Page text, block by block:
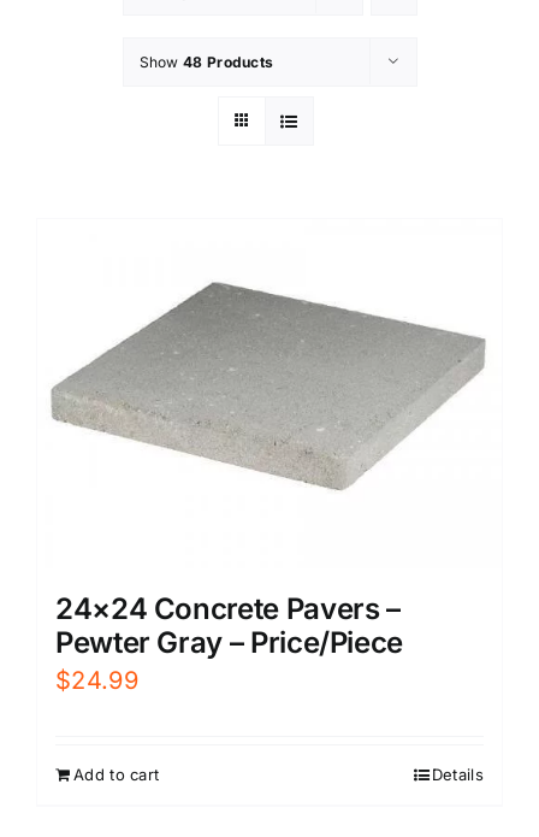
Show 48 Products
24×24 Concrete Pavers –
Pewter Gray – Price/Piece
$24.99
Add to cart Details